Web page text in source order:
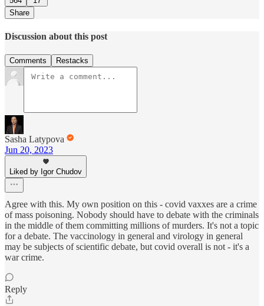
Share
Discussion about this post
Comments Restacks
Sasha Latypova
Jun 20, 2023
Liked by Igor Chudov
Agree with this. My own position on this - covid vaxxes are a crime
of mass poisoning. Nobody should have to debate with the criminals
in the middle of them committing millions of murders. It's not a topic
for a debate. The vaccinology in general and virology in general
may be subjects of scientific debate, but covid overall is not - it's a
war crime.
Reply